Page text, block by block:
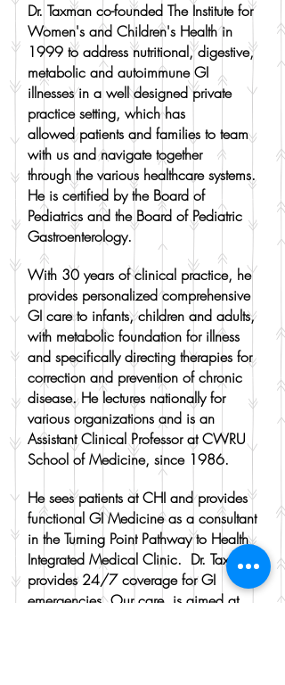
Dr. Taxman co-founded The Institute for
Women's and Children's Health in
1999 to address nutritional, digestive,
metabolic and autoimmune GI
illnesses in a well designed private
practice setting, which has
allowed patients and families to team
with us and navigate together
through the various healthcare systems.
He is certified by the Board of
Pediatrics and the Board of Pediatric
Gastroenterology.
With 30 years of clinical practice, he
provides personalized comprehensive
GI care to infants, children and adults,
with metabolic foundation for illness
and specifically directing therapies for
correction and prevention of chronic
disease. He lectures nationally for
various organizations and is an
Assistant Clinical Professor at CWRU
School of Medicine, since 1986.
He sees patients at CHI and provides
functional GI Medicine as a consultant
in the Turning Point Pathway to Health
Integrated Medical Clinic. Dr. Taxman
provides 24/7 coverage for GI
emergencies. Our care is aimed at